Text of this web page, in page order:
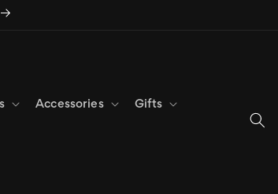
Accessories Gifts